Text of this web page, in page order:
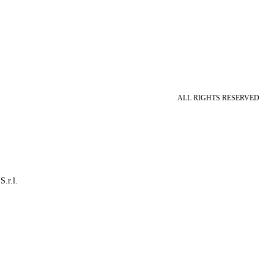
ALL RIGHTS RESERVED